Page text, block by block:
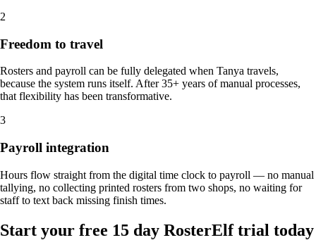
2
Freedom to travel
Rosters and payroll can be fully delegated when Tanya travels,
because the system runs itself. After 35+ years of manual processes,
that flexibility has been transformative.
3
Payroll integration
Hours flow straight from the digital time clock to payroll — no manual
tallying, no collecting printed rosters from two shops, no waiting for
staff to text back missing finish times.
Start your free 15 day RosterElf trial today